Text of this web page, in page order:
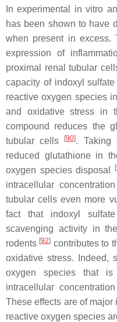
In experimental in vitro
has been shown to have
when present in excess.
expression of
proximal renal tubular
capacity of indoxyl
reactive oxygen species
and oxidative stress in
compound reduces the
tubular cells
[90]. Taking
reduced glutathione in
oxygen species disposal
[
intracellular
tubular cells even more
fact that indoxyl
scavenging activity in
rodents [92] contributes to
oxidative stress. Indeed,
oxygen species that
intracellular
These effects are of
reactive oxygen species